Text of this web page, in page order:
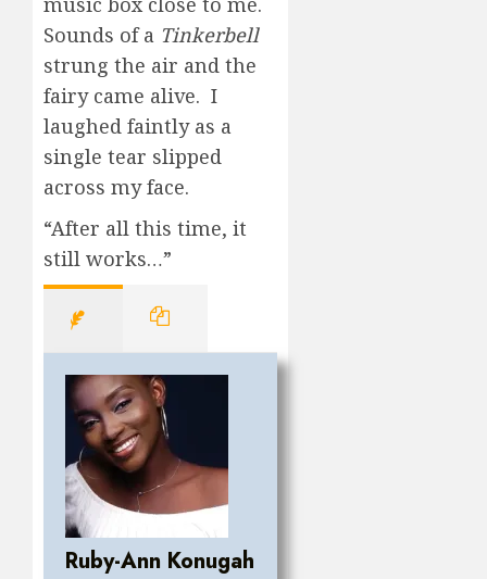
Sounds of a Tinkerbell
strung the air and the
fairy came alive. I
laughed faintly as a
single tear slipped
across my face.
“After all this time, it
still works…”
Ruby-Ann Konugah